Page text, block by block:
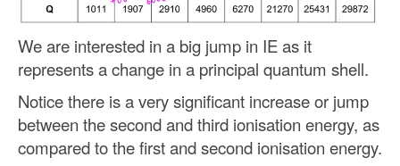
We are interested in a big jump in IE as it
represents a change in a principal quantum shell.
Notice there is a very significant increase or jump
between the second and third ionisation energy, as
compared to the first and second ionisation energy.